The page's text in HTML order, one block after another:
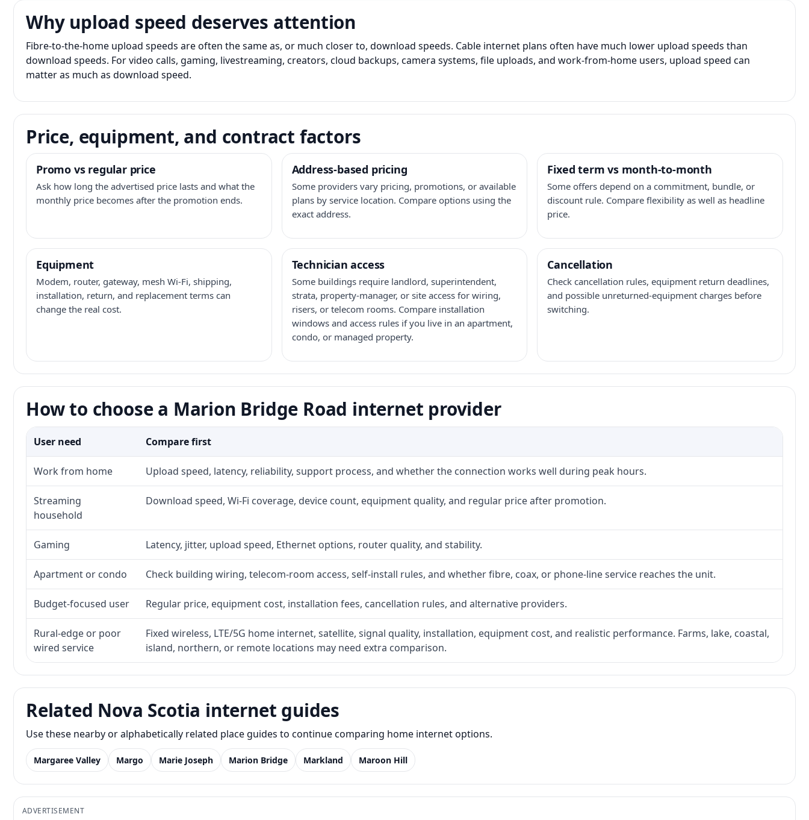
Why upload speed deserves attention
Fibre-to-the-home upload speeds are often the same as, or much closer to, download speeds. Cable internet plans often have much lower upload speeds than
download speeds. For video calls, gaming, livestreaming, creators, cloud backups, camera systems, file uploads, and work-from-home users, upload speed can
matter as much as download speed.
Price, equipment, and contract factors
Promo vs regular price
Ask how long the advertised price lasts and what the
monthly price becomes after the promotion ends.
Address-based pricing
Some providers vary pricing, promotions, or available
plans by service location. Compare options using the
exact address.
Fixed term vs month-to-month
Some offers depend on a commitment, bundle, or
discount rule. Compare flexibility as well as headline
price.
Equipment
Modem, router, gateway, mesh Wi-Fi, shipping,
installation, return, and replacement terms can
change the real cost.
Technician access
Some buildings require landlord, superintendent,
strata, property-manager, or site access for wiring,
risers, or telecom rooms. Compare installation
windows and access rules if you live in an apartment,
condo, or managed property.
Cancellation
Check cancellation rules, equipment return deadlines,
and possible unreturned-equipment charges before
switching.
How to choose a Marion Bridge Road internet provider
User need Compare first
Work from home Upload speed, latency, reliability, support process, and whether the connection works well during peak hours.
Streaming
household
Download speed, Wi-Fi coverage, device count, equipment quality, and regular price after promotion.
Gaming Latency, jitter, upload speed, Ethernet options, router quality, and stability.
Apartment or condo Check building wiring, telecom-room access, self-install rules, and whether fibre, coax, or phone-line service reaches the unit.
Budget-focused user Regular price, equipment cost, installation fees, cancellation rules, and alternative providers.
Rural-edge or poor
wired service
Fixed wireless, LTE/5G home internet, satellite, signal quality, installation, equipment cost, and realistic performance. Farms, lake, coastal,
island, northern, or remote locations may need extra comparison.
Related Nova Scotia internet guides
Use these nearby or alphabetically related place guides to continue comparing home internet options.
Margaree Valley Margo Marie Joseph Marion Bridge Markland Maroon Hill
ADVERTISEMENT